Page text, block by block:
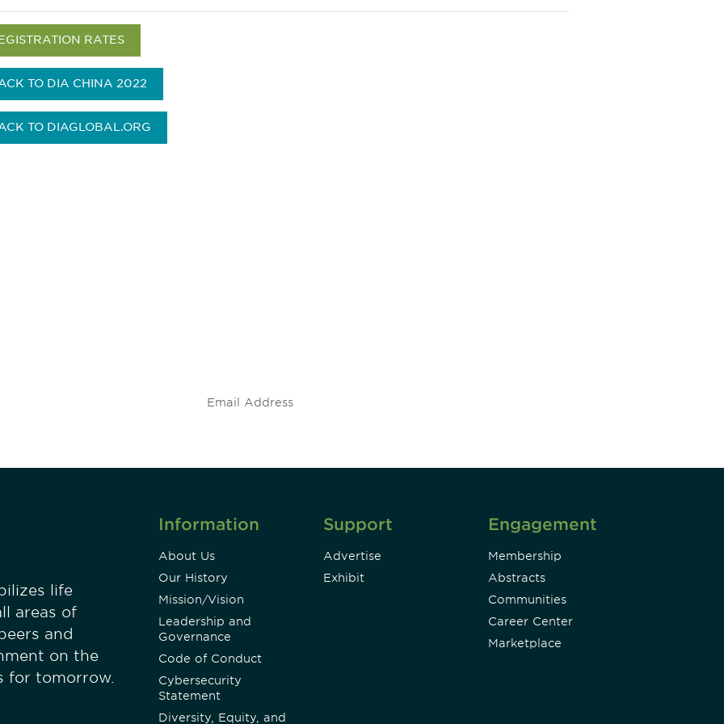
RATES
TO DIA CHINA 2022
TO DIAGLOBAL.ORG
life
areas of
and
on the
for tomorrow.
Information
About Us
Our History
Mission/Vision
Leadership and
Governance
Code of Conduct
Cybersecurity
Statement
Diversity, Equity, and
Support
Advertise
Exhibit
Engagement
Membership
Abstracts
Communities
Career Center
Marketplace